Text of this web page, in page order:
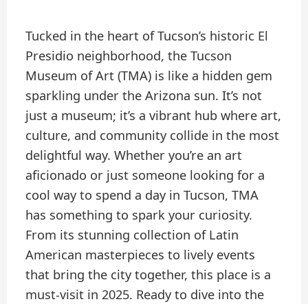
Tucked in the heart of Tucson’s historic El
Presidio neighborhood, the Tucson
Museum of Art (TMA) is like a hidden gem
sparkling under the Arizona sun. It’s not
just a museum; it’s a vibrant hub where art,
culture, and community collide in the most
delightful way. Whether you’re an art
aficionado or just someone looking for a
cool way to spend a day in Tucson, TMA
has something to spark your curiosity.
From its stunning collection of Latin
American masterpieces to lively events
that bring the city together, this place is a
must-visit in 2025. Ready to dive into the